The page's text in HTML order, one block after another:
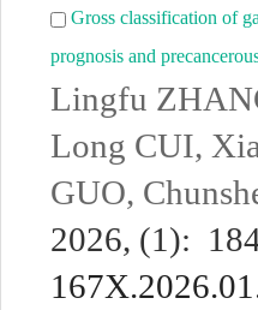
Gross classification of
prognosis and
Lingfu
Long CUI,
GUO,
2026, (1):